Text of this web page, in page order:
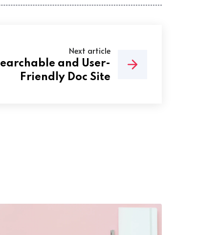
Next article
and User-
Friendly Doc Site